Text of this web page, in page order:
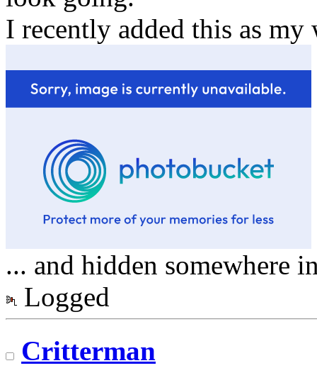
I recently added this as my
... and hidden somewhere
Logged
Critterman